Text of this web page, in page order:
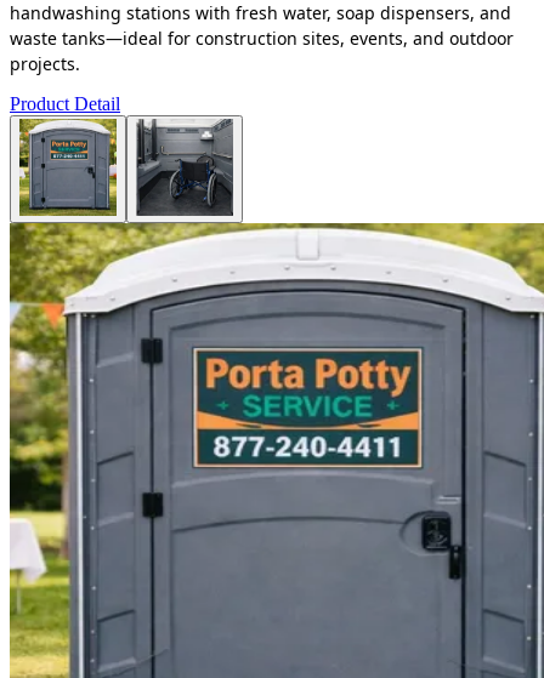
handwashing stations with fresh water, soap dispensers, and
waste tanks—ideal for construction sites, events, and outdoor
projects.
Product Detail